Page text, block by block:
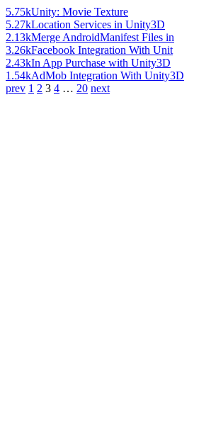
5.75kUnity: Movie Texture
5.27kLocation Services in Unity3D
2.13kMerge AndroidManifest Files in
3.26kFacebook Integration With Unit
2.43kIn App Purchase with Unity3D
1.54kAdMob Integration With Unity3D
prev 1 2 3 4 … 20 next